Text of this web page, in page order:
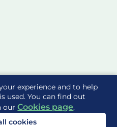
experience and to help
used. You can find out
ourCookies page.
cookies